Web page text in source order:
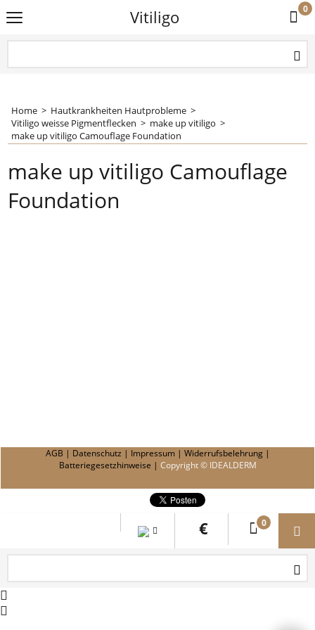
Vitiligo 0
Home > Hautkrankheiten Hautprobleme >
Vitiligo weisse Pigmentflecken > make up vitiligo >
make up vitiligo Camouflage Foundation
make up vitiligo Camouflage
Foundation
AGB | Datenschutz | Impressum| Widerrufsbelehrung|
Batteriegesetzhinweise | Copyright © IDEALDERM
0
€